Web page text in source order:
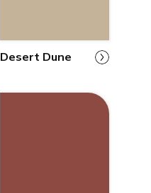
Desert Dune